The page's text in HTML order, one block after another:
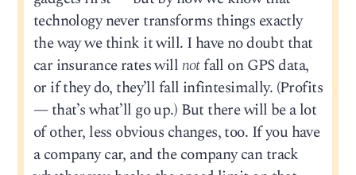
technology never transforms things exactly
the way we think it will. I have no doubt that
car insurance rates will notfall on GPS data,
or if they do, they’ll fall infintesimally. (Profits
— that’s what’ll go up.) But there will be a lot
of other, less obvious changes, too. If you have
a company car, and the company can track